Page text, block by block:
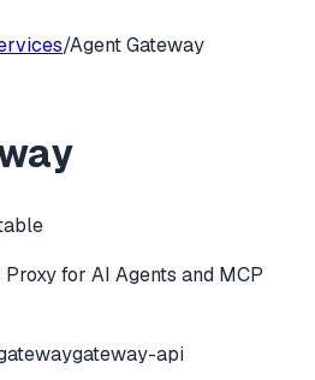
/Agent Gateway
for AI Agents and MCP
gateway-api